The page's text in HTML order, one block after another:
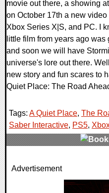
movie out there, a showing
on October 17th a new
Xbox Series X|S, and PC. I
little film from years ago
and soon we will have
universe's lore out there.
new story and fun scares to
Quiet Place: The Road
Tags: A Quiet Place, The
Saber Interactive, PS5,
0 Comments
Advertisement